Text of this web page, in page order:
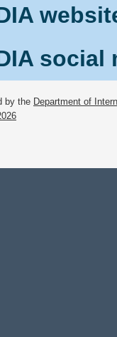
social
by the Department of